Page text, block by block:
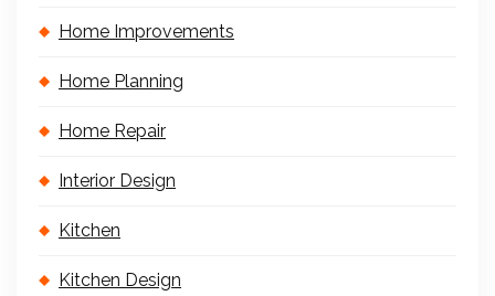
Home Improvements
Home Planning
Home Repair
Interior Design
Kitchen
Kitchen Design